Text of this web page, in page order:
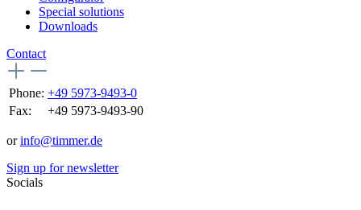
Special solutions
Downloads
Contact
Phone: +49 5973-9493-0
Fax:
+49 5973-9493-90
orinfo@timmer.de
Sign up for newsletter
Socials